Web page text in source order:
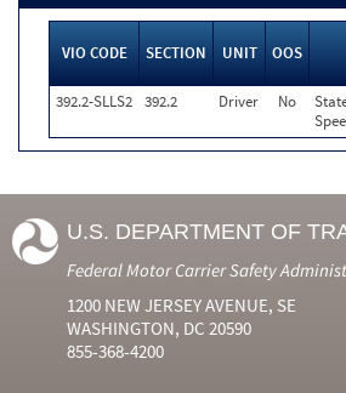
VIO CODE SECTION UNIT OOS
392.2-SLLS2 392.2 Driver No
U.S. DEPARTMENT OF
Federal Motor Carrier Safety
1200 NEW JERSEY AVENUE, SE
WASHINGTON, DC 20590
855-368-4200